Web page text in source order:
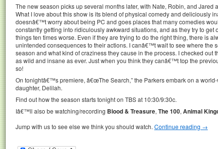
The new season picks up several months later, with Nate, Robin, and
What I love about this show is its blend of physical comedy and deliciously
doesnâ€™t worry about being PC and goes places that many comedies
constantly getting into ridiculously awkward situations, and as they try to get
things ten times worse. Even if they are trying to do the right thing, there is
unintended consequences to their actions. I canâ€™t wait to see where the
season and what kind of craziness they cause in the process. I checked out
as wild and insane as ever. Just when you think they canâ€™t top the
so!
On tonightâ€™s premiere, â€œThe Search,” the Parkers embark on a
daughter, Delilah.
Find out how the season starts tonight on TBS at 10:30/9:30c.
Iâ€™ll also be watching/recording Blood & Treasure, The 100, Animal
Jump with us to see else we think you should watch. Continue reading →